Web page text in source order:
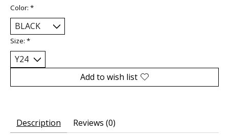
Color: *
Size: *
Add to wish list
Description Reviews (0)